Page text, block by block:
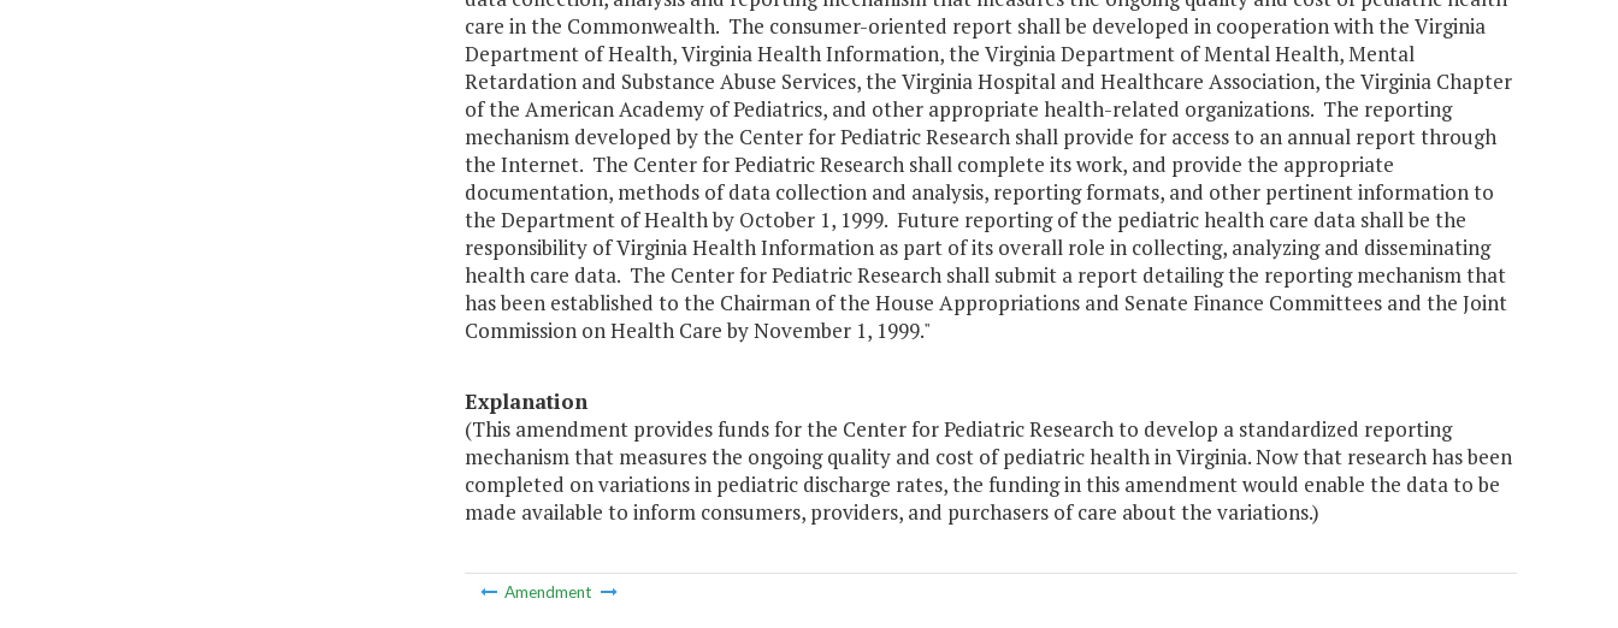
care in the Commonwealth. The consumer-oriented report shall be developed in cooperation with the Virginia
Department of Health, Virginia Health Information, the Virginia Department of Mental Health, Mental
Retardation and Substance Abuse Services, the Virginia Hospital and Healthcare Association, the Virginia Chapter
of the American Academy of Pediatrics, and other appropriate health-related organizations. The reporting
mechanism developed by the Center for Pediatric Research shall provide for access to an annual report through
the Internet. The Center for Pediatric Research shall complete its work, and provide the appropriate
documentation, methods of data collection and analysis, reporting formats, and other pertinent information to
the Department of Health by October 1, 1999. Future reporting of the pediatric health care data shall be the
responsibility of Virginia Health Information as part of its overall role in collecting, analyzing and disseminating
health care data. The Center for Pediatric Research shall submit a report detailing the reporting mechanism that
has been established to the Chairman of the House Appropriations and Senate Finance Committees and the Joint
Commission on Health Care by November 1, 1999."
Explanation
(This amendment provides funds for the Center for Pediatric Research to develop a standardized reporting
mechanism that measures the ongoing quality and cost of pediatric health in Virginia. Now that research has been
completed on variations in pediatric discharge rates, the funding in this amendment would enable the data to be
made available to inform consumers, providers, and purchasers of care about the variations.)
Amendment